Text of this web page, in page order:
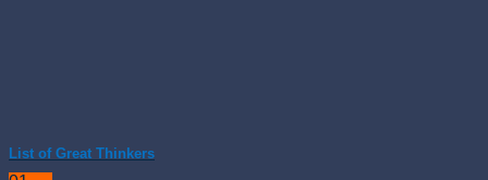
List of Great Thinkers